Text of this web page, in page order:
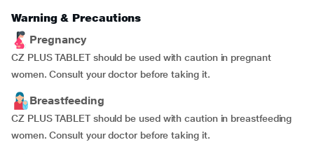
Warning & Precautions
Pregnancy
CZ PLUS TABLET should be used with caution in pregnant
women. Consult your doctor before taking it.
Breastfeeding
CZ PLUS TABLET should be used with caution in breastfeeding
women. Consult your doctor before taking it.